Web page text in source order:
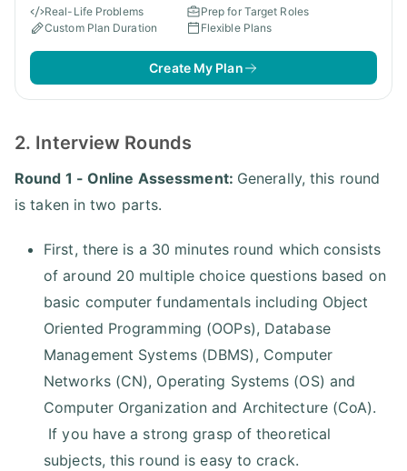
Real-Life Problems
Prep for Target Roles
Custom Plan Duration
Flexible Plans
Create My Plan
2. Interview Rounds
Round 1 - Online Assessment: Generally, this round
is taken in two parts.
First, there is a 30 minutes round which consists
of around 20 multiple choice questions based on
basic computer fundamentals including Object
Oriented Programming (OOPs), Database
Management Systems (DBMS), Computer
Networks (CN), Operating Systems (OS) and
Computer Organization and Architecture (CoA).
If you have a strong grasp of theoretical
subjects, this round is easy to crack.